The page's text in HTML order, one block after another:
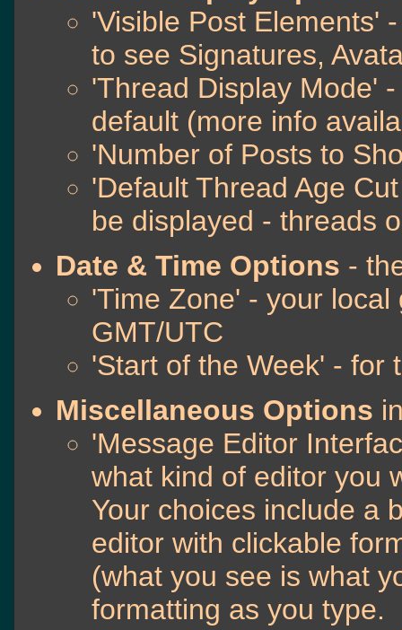
'Visible Post Elements'
to see Signatures,
'Thread Display Mode'
default (more info
'Number of Posts to
'Default Thread Age
be displayed - threads
Date & Time Options -
'Time Zone' - your
GMT/UTC
'Start of the Week' - for
Miscellaneous Options
'Message Editor
what kind of editor you
Your choices include a
editor with clickable
(what you see is what
formatting as you type.